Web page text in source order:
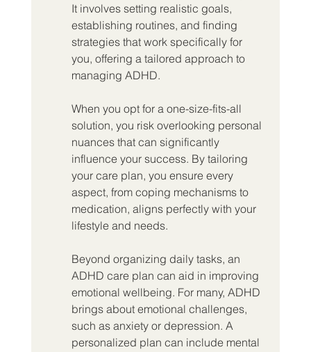
It involves setting realistic goals,
establishing routines, and finding
strategies that work specifically for
you, offering a tailored approach to
managing ADHD.
When you opt for a one-size-fits-all
solution, you risk overlooking personal
nuances that can significantly
influence your success. By tailoring
your care plan, you ensure every
aspect, from coping mechanisms to
medication, aligns perfectly with your
lifestyle and needs.
Beyond organizing daily tasks, an
ADHD care plan can aid in improving
emotional wellbeing. For many, ADHD
brings about emotional challenges,
such as anxiety or depression. A
personalized plan can include mental